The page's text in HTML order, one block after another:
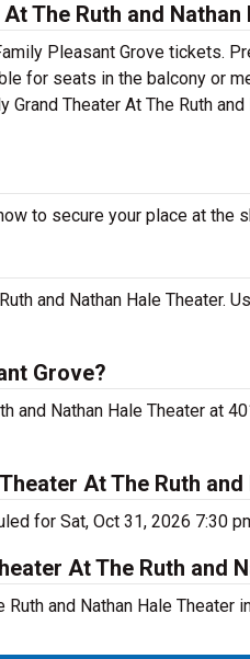
The Ruth and
Pleasant Grove tickets.
for seats in the balcony or
Theater At The Ruth
to secure your place at the
and Nathan Hale Theater.
Grove?
and Nathan Hale Theater at
At The Ruth
for Sat, Oct 31, 2026 7:30
At The Ruth and
and Nathan Hale Theater